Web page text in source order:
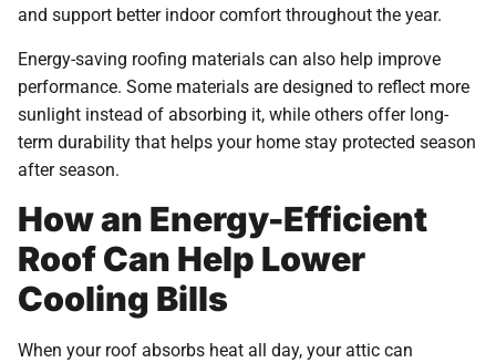
and support better indoor comfort throughout the year.
Energy-saving roofing materials can also help improve
performance. Some materials are designed to reflect more
sunlight instead of absorbing it, while others offer long-
term durability that helps your home stay protected season
after season.
How an Energy-Efficient
Roof Can Help Lower
Cooling Bills
When your roof absorbs heat all day, your attic can